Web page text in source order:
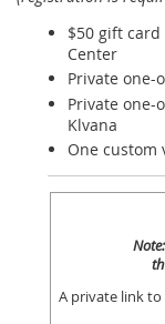
$50 gift card
Center
Private one-
Private one-
Klvana
One custom
A private link